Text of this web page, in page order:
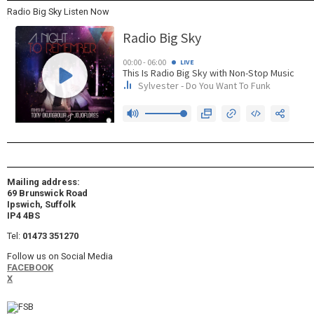
Radio Big Sky Listen Now
Mailing address:
69 Brunswick Road
Ipswich, Suffolk
IP4 4BS
Tel: 01473 351270
Follow us on Social Media
FACEBOOK
X